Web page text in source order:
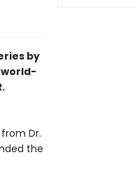
by
world-
Dr.
the